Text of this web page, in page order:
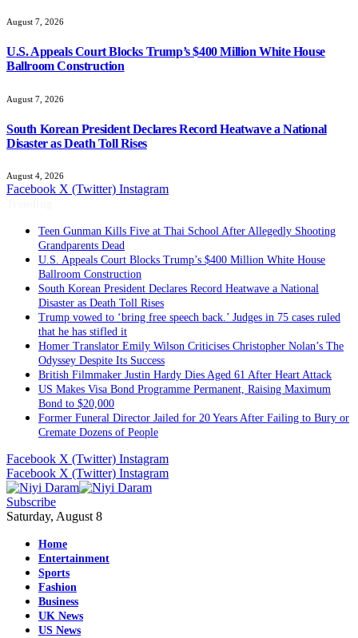
August 7, 2026
U.S. Appeals Court Blocks Trump’s $400 Million White House
Ballroom Construction
August 7, 2026
South Korean President Declares Record Heatwave a National
Disaster as Death Toll Rises
August 4, 2026
Facebook X (Twitter) Instagram
Teen Gunman Kills Five at Thai School After Allegedly Shooting
Grandparents Dead
U.S. Appeals Court Blocks Trump’s $400 Million White House
Ballroom Construction
South Korean President Declares Record Heatwave a National
Disaster as Death Toll Rises
Trump vowed to ‘bring free speech back.’ Judges in 75 cases ruled
that he has stifled it
Homer Translator Emily Wilson Criticises Christopher Nolan’s The
Odyssey Despite Its Success
British Filmmaker Justin Hardy Dies Aged 61 After Heart Attack
US Makes Visa Bond Programme Permanent, Raising Maximum
Bond to $20,000
Former Funeral Director Jailed for 20 Years After Failing to Bury or
Cremate Dozens of People
Facebook X (Twitter) Instagram
Facebook X (Twitter) Instagram
Subscribe
Saturday, August 8
Home
Entertainment
Sports
Fashion
Business
UK News
US News